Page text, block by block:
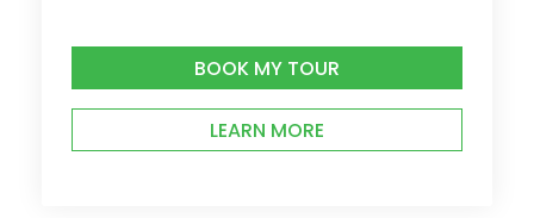
BOOK MY TOUR
LEARN MORE